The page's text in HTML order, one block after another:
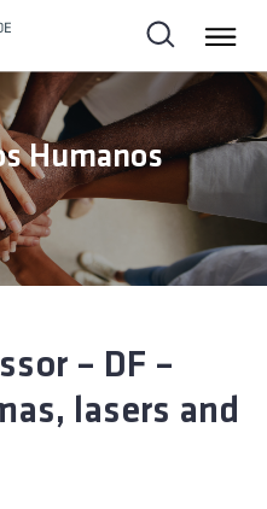
Humanos
– DF –
lasers and